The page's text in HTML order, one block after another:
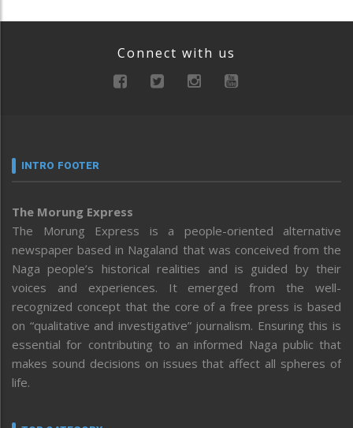
Connect with us
INTRO FOOTER
The Morung Express
The Morung Express is a people-oriented alternative
newspaper based in Nagaland that was conceived from the
Naga people’s historical realities and is guided by their
voices and experiences. It emerged from the well-
recognized concept that the core of a free press is based
on “qualitative and investigative” journalism. Ensuring this is
essential for contributing to an informed Naga public that
makes sound decisions on issues that affect all spheres of
life.